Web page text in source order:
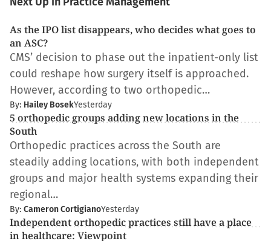
As the IPO list disappears, who decides what goes to
an ASC?
CMS’ decision to phase out the inpatient-only list
could reshape how surgery itself is approached.
However, according to two orthopedic…
By: Hailey BosekYesterday
5 orthopedic groups adding new locations in the
South
Orthopedic practices across the South are
steadily adding locations, with both independent
groups and major health systems expanding their
regional…
By: Cameron CortigianoYesterday
Independent orthopedic practices still have a place
in healthcare: Viewpoint